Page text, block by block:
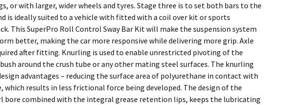
or with larger, wider wheels and tyres. Stage three is to set both bars to the
is ideally suited to a vehicle with fitted with a coil over kit or sports
This SuperPro Roll Control Sway Bar Kit will make the suspension system
better, making the car more responsive while delivering more grip. Axle
after fitting. Knurling is used to enable unrestricted pivoting of the
around the crush tube or any other mating steel surfaces. The knurling
advantages – reducing the surface area of polyurethane in contact with
which results in less frictional force being developed. The design of the
bore combined with the integral grease retention lips, keeps the lubricating